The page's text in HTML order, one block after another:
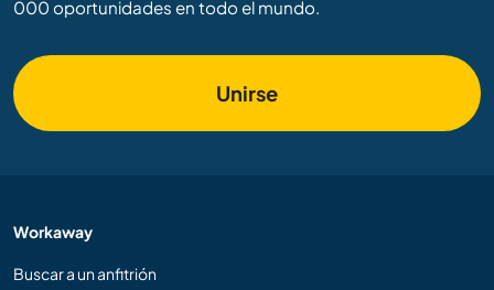
000 oportunidades en todo el mundo.
Unirse
Workaway
Buscar a un anfitrión